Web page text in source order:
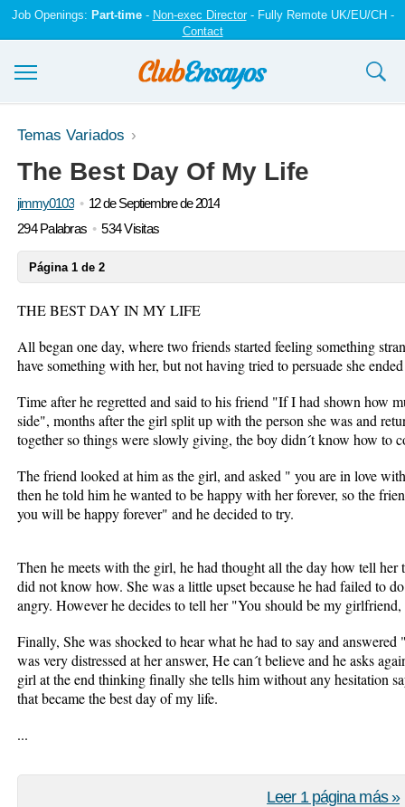
Job Openings: Part-time- Non-exec Director- Fully Remote UK/EU/CH -
Contact
Ensayos y trabajos
Registrarse
Iniciar sesión
Temas Variados
The Best Day Of My Life
jimmy0103
12 de Septiembre de 2014
294 Palabras
534 Visitas
Página 1 de 2
THE BEST DAY IN MY LIFE
All began one day, where two friends started feeling something
have something with her, but not having tried to persuade she
Time after he regretted and said to his friend "If I had shown how
side", months after the girl split up with the person she was and
together so things were slowly giving, the boy didn´t know how to
The friend looked at him as the girl, and asked " you are in love
then he told him he wanted to be happy with her forever, so the
you will be happy forever" and he decided to try.
Then he meets with the girl, he had thought all the day how tell
did not know how. She was a little upset because he had failed to
angry. However he decides to tell her "You should be my girlfriend,
Finally, She was shocked to hear what he had to say and
was very distressed at her answer, He can´t believe and he asks
girl at the end thinking finally she tells him without any hesitation
that became the best day of my life.
...
Leer 1 página más »